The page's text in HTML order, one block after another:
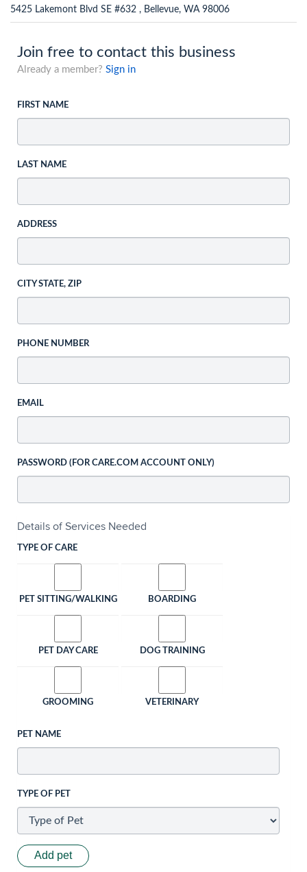
5425 Lakemont Blvd SE #632 , Bellevue, WA 98006
Join free to contact this business
Already a member? Sign in
FIRST NAME
LAST NAME
ADDRESS
CITY STATE, ZIP
PHONE NUMBER
EMAIL
PASSWORD (FOR CARE.COM ACCOUNT ONLY)
Details of Services Needed
TYPE OF CARE
PET SITTING/WALKING BOARDING
PET DAY CARE DOG TRAINING
GROOMING VETERINARY
PET NAME
TYPE OF PET
Add pet